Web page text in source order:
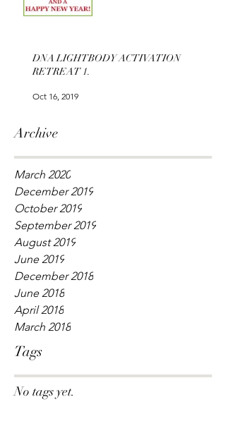
DNA LIGHTBODY ACTIVATION
RETREAT 1.
Oct 16, 2019
Archive
March 2020
December 2019
October 2019
September 2019
August 2019
June 2019
December 2018
June 2018
April 2018
March 2018
Tags
No tags yet.